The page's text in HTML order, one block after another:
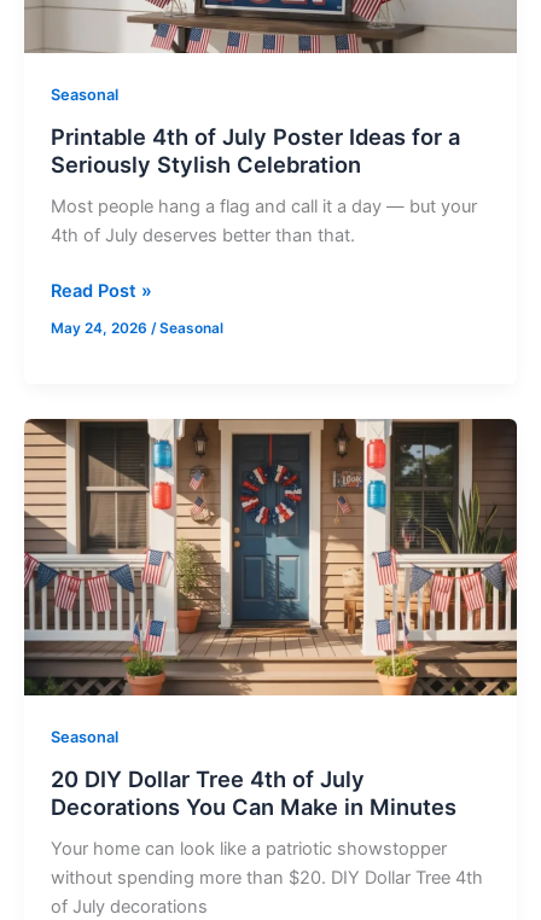
Seasonal
Printable 4th of July Poster Ideas for a
Seriously Stylish Celebration
Most people hang a flag and call it a day — but your
4th of July deserves better than that.
Seriously
Stylish
Read Post »
May 24, 2026 /Seasonal
Seasonal
20 DIY Dollar Tree 4th of July
Decorations You Can Make in Minutes
Your home can look like a patriotic showstopper
without spending more than $20. DIY Dollar Tree 4th
of July decorations
20
DIY
Dollar
Tree
4th
of
July
Decorations
You
Can
in
Minutes